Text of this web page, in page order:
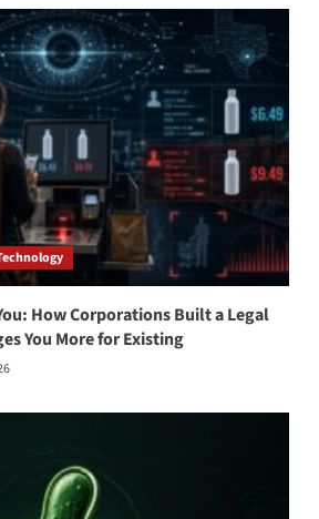
How Corporations Built a Legal
You More for Existing